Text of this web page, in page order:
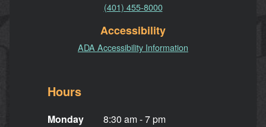
(401) 455-8000
Accessibility
ADA Accessibility Information
Hours
Monday
8:30 am - 7 pm